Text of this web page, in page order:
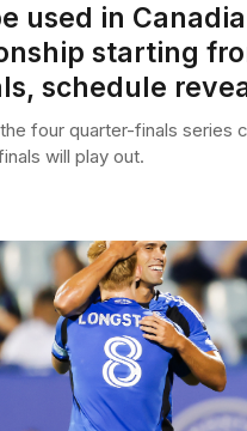
used in
starting
schedule
four quarter-finals series
will play out.